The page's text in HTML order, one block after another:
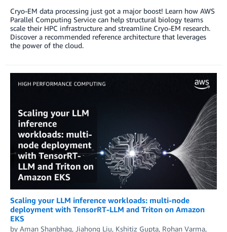
Cryo-EM data processing just got a major boost! Learn how AWS
Parallel Computing Service can help structural biology teams
scale their HPC infrastructure and streamline Cryo-EM research.
Discover a recommended reference architecture that leverages
the power of the cloud.
Scaling your LLM inference workloads: multi-node
deployment with TensorRT-LLM and Triton on Amazon
EKS
by Aman Shanbhag, Jiahong Liu, Kshitiz Gupta, Rohan Varma,